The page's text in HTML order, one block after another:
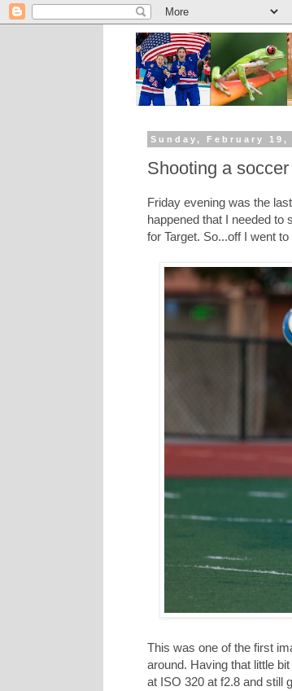
Sunday, February 19,
Shooting a
Friday evening was the
happened that I needed to
for Target. So...off I went
This was one of the first
around. Having that little
at ISO 320 at f2.8 and still